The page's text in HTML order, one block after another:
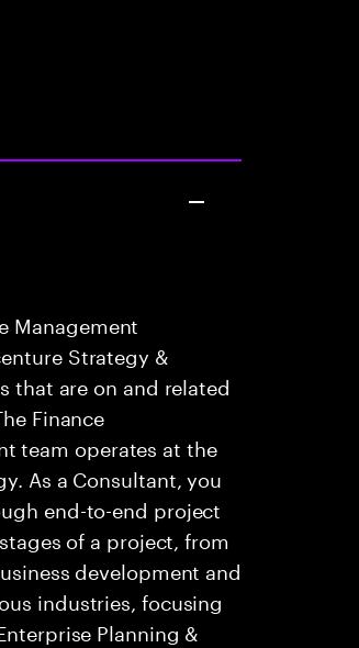
Management
Strategy &
that are on and related
Finance
team operates at the
As a Consultant, you
end-to-end project
of a project, from
development and
industries, focusing
Planning &